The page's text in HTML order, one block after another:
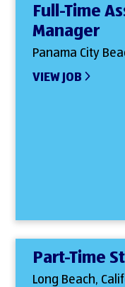
Full-Time
Manager
Panama City
VIEW JOB
Part-Time
Long Beach,